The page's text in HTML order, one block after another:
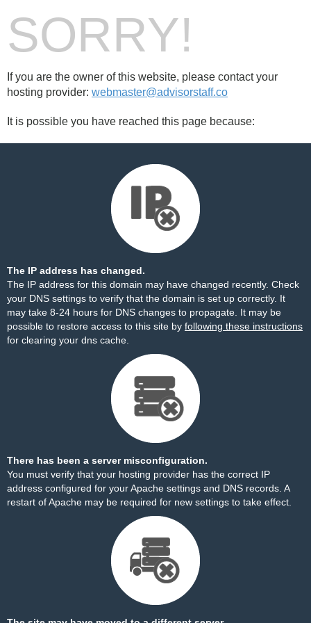
SORRY!
If you are the owner of this website, please contact your
hosting provider: webmaster@advisorstaff.co
It is possible you have reached this page because:
The IP address has changed.
The IP address for this domain may have changed recently. Check
your DNS settings to verify that the domain is set up correctly. It
may take 8-24 hours for DNS changes to propagate. It may be
possible to restore access to this site by following these instructions
for clearing your dns cache.
There has been a server misconfiguration.
You must verify that your hosting provider has the correct IP
address configured for your Apache settings and DNS records. A
restart of Apache may be required for new settings to take effect.